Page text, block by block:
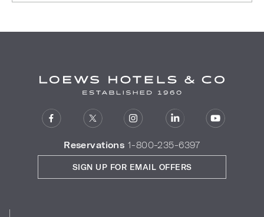
Reservations 1-800-235-6397
SIGN UP FOR EMAIL OFFERS